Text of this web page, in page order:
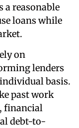
a reasonable
loans while
on
lenders
basis.
past work
financial
debt-to-